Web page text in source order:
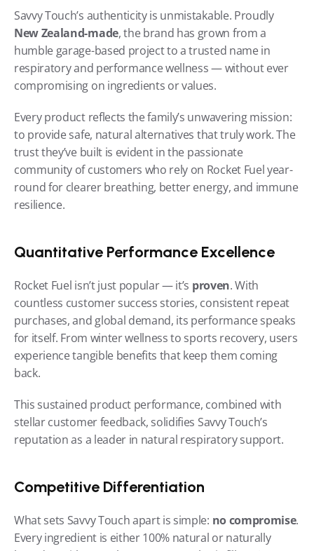
Savvy Touch’s authenticity is unmistakable. Proudly
New Zealand-made, the brand has grown from a
humble garage-based project to a trusted name in
respiratory and performance wellness — without ever
compromising on ingredients or values.
Every product reflects the family’s unwavering mission:
to provide safe, natural alternatives that truly work. The
trust they’ve built is evident in the passionate
community of customers who rely on Rocket Fuel year-
round for clearer breathing, better energy, and immune
resilience.
Quantitative Performance Excellence
Rocket Fuel isn’t just popular — it’s proven. With
countless customer success stories, consistent repeat
purchases, and global demand, its performance speaks
for itself. From winter wellness to sports recovery, users
experience tangible benefits that keep them coming
back.
This sustained product performance, combined with
stellar customer feedback, solidifies Savvy Touch’s
reputation as a leader in natural respiratory support.
Competitive Differentiation
What sets Savvy Touch apart is simple: no compromise.
Every ingredient is either 100% natural or naturally